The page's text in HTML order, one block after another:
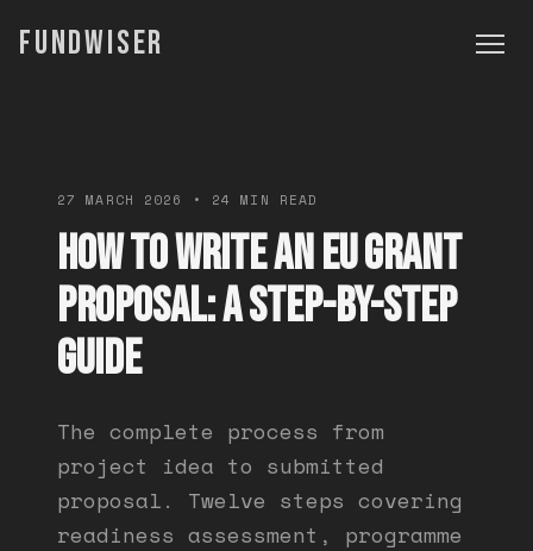
FUNDWISER
27 MARCH 2026 • 24 MIN READ
How to Write an EU Grant
Proposal: A Step-by-Step
Guide
The complete process from
project idea to submitted
proposal. Twelve steps covering
readiness assessment, programme